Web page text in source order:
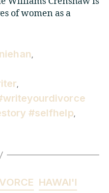
of women as a
,
,
#selfhelp,
HAWAI'I